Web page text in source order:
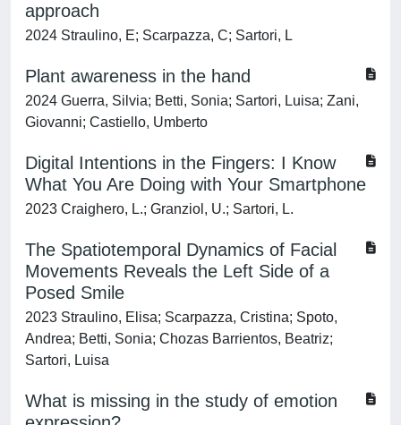
approach
2024 Straulino, E; Scarpazza, C; Sartori, L
Plant awareness in the hand
2024 Guerra, Silvia; Betti, Sonia; Sartori, Luisa; Zani,
Giovanni; Castiello, Umberto
Digital Intentions in the Fingers: I Know
What You Are Doing with Your Smartphone
2023 Craighero, L.; Granziol, U.; Sartori, L.
The Spatiotemporal Dynamics of Facial
Movements Reveals the Left Side of a
Posed Smile
2023 Straulino, Elisa; Scarpazza, Cristina; Spoto,
Andrea; Betti, Sonia; Chozas Barrientos, Beatriz;
Sartori, Luisa
What is missing in the study of emotion